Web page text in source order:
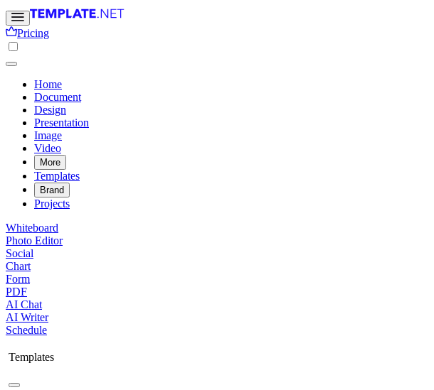
Pricing
Home
Document
Design
Presentation
Image
Video
More
Templates
Brand
Projects
Whiteboard
Photo Editor
Social
Chart
Form
PDF
AI Chat
AI Writer
Schedule
Templates